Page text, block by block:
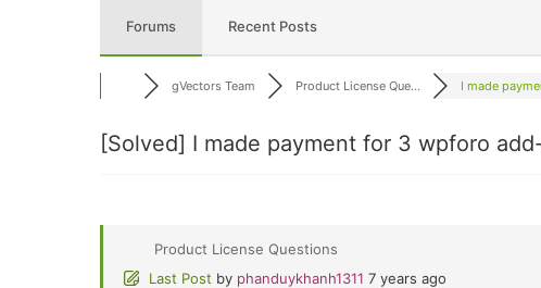
Forums Recent Posts
gVectors Team Product License Que... I made
[Solved] I made payment for 3 wpforo
Product License Questions
Last Post by phanduykhanh1311 7 years ago